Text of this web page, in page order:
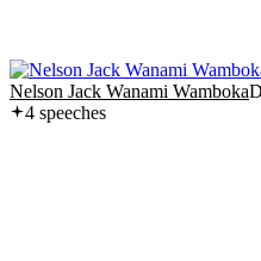
Nelson Jack Wanami Wamboka
4 speeches